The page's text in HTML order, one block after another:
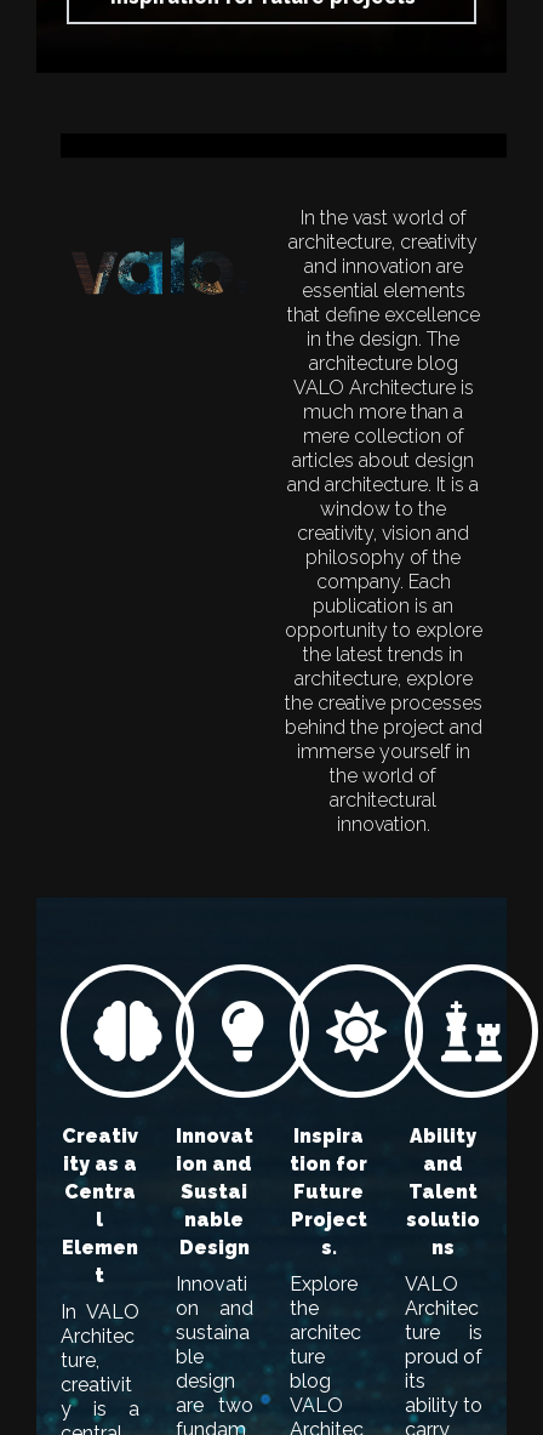
In the vast world of
architecture, creativity
and innovation are
essential elements
that define excellence
in the design. The
architecture blog
VALO Architecture is
much more than a
mere collection of
articles about design
and architecture. It is a
window to the
creativity, vision and
philosophy of the
company. Each
publication is an
opportunity to explore
the latest trends in
architecture, explore
the creative processes
behind the project and
immerse yourself in
the world of
architectural
innovation.
Creativ
ity as a
Centra
l
Elemen
t
In VALO
Architec
ture,
creativit
y is a
Innovat
ion and
Sustai
nable
Design
Innovati
on and
sustaina
ble
design
are two
fundam
Inspira
tion for
Future
Project
s.
Explore
the
architec
ture
blog
VALO
Architec
Ability
and
Talent
solutio
ns
VALO
Architec
ture is
proud of
its
ability to
carry